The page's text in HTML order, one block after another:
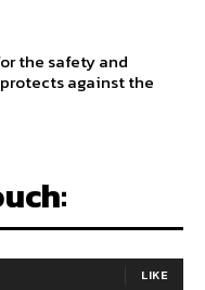
the safety and
against the
LIKE